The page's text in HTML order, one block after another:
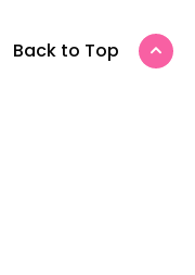
Back to Top